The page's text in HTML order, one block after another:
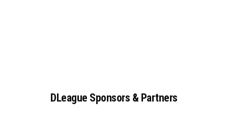
DLeague Sponsors & Partners